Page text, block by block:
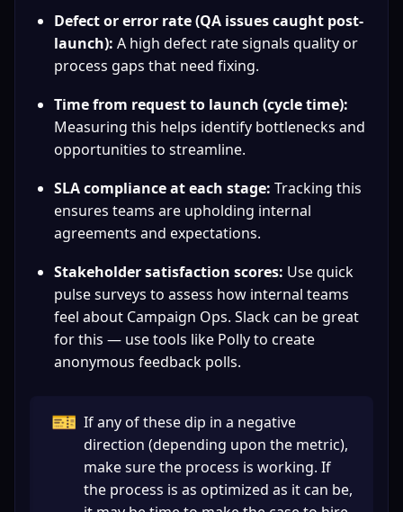
Defect or error rate (QA issues caught post-
launch): A high defect rate signals quality or
process gaps that need fixing.
Time from request to launch (cycle time):
Measuring this helps identify bottlenecks and
opportunities to streamline.
SLA compliance at each stage: Tracking this
ensures teams are upholding internal
agreements and expectations.
Stakeholder satisfaction scores: Use quick
pulse surveys to assess how internal teams
feel about Campaign Ops. Slack can be great
for this — use tools like Polly to create
anonymous feedback polls.
🎫 If any of these dip in a negative
direction (depending upon the metric),
make sure the process is working. If
the process is as optimized as it can be,